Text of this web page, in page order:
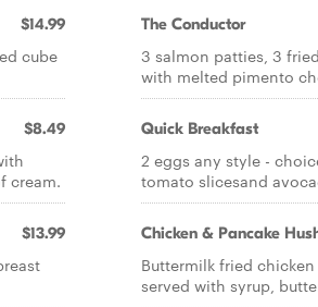
$14.99
cube
$8.49
cream.
$13.99
The Conductor
3 salmon patties, 3
with melted pimento
Quick Breakfast
2 eggs any style -
tomato slicesand
Chicken & Pancake
Buttermilk fried
served with syrup,